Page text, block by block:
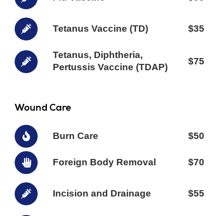
Tetanus Vaccine (TD) $35
Tetanus, Diphtheria,
Pertussis Vaccine (TDAP)
$75
Wound Care
Burn Care $50
Foreign Body Removal $70
Incision and Drainage $55